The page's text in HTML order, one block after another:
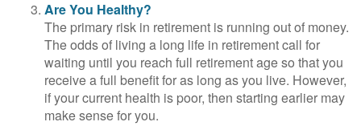
Are You Healthy?
The primary risk in retirement is running out of money.
The odds of living a long life in retirement call for
waiting until you reach full retirement age so that you
receive a full benefit for as long as you live. However,
if your current health is poor, then starting earlier may
make sense for you.